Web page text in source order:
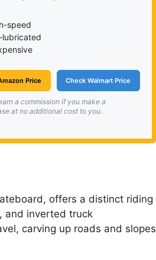
speed
lubricated
Price Check Walmart Price
a commission if you make a
at no additional cost to you.
offers a distinct riding
and inverted truck
carving up roads and slopes